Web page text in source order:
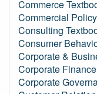
Commerce
Commercial
Consulting
Consumer
Corporate &
Corporate
Corporate